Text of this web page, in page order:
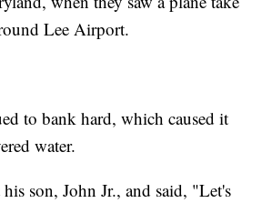
Lee Airport.
to bank hard, which caused it
water.
son, John Jr., and said, "Let's